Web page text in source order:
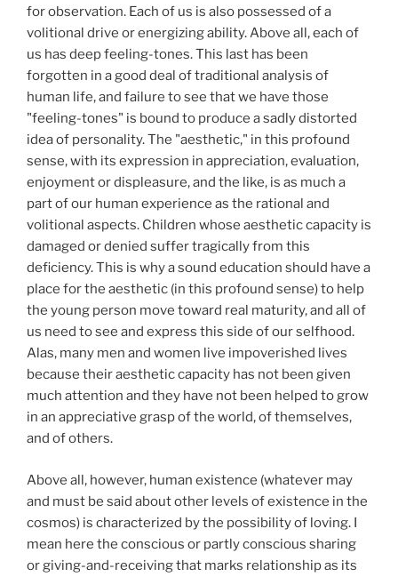
for observation. Each of us is also possessed of a
volitional drive or energizing ability. Above all, each of
us has deep feeling-tones. This last has been
forgotten in a good deal of traditional analysis of
human life, and failure to see that we have those
"feeling-tones" is bound to produce a sadly distorted
idea of personality. The "aesthetic," in this profound
sense, with its expression in appreciation, evaluation,
enjoyment or displeasure, and the like, is as much a
part of our human experience as the rational and
volitional aspects. Children whose aesthetic capacity is
damaged or denied suffer tragically from this
deficiency. This is why a sound education should have a
place for the aesthetic (in this profound sense) to help
the young person move toward real maturity, and all of
us need to see and express this side of our selfhood.
Alas, many men and women live impoverished lives
because their aesthetic capacity has not been given
much attention and they have not been helped to grow
in an appreciative grasp of the world, of themselves,
and of others.
Above all, however, human existence (whatever may
and must be said about other levels of existence in the
cosmos) is characterized by the possibility of loving. I
mean here the conscious or partly conscious sharing
or giving-and-receiving that marks relationship as its